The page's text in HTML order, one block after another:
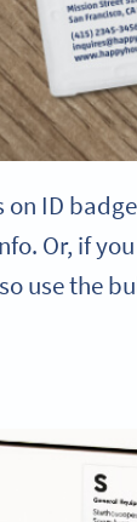
ID
Or, if
use the